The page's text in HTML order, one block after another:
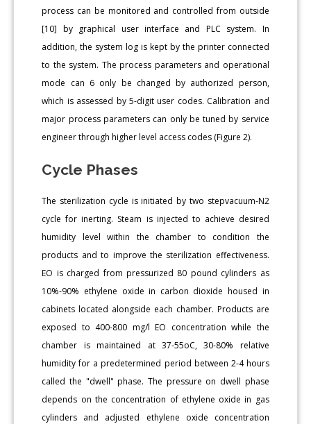
process can be monitored and controlled from outside
[10] by graphical user interface and PLC system. In
addition, the system log is kept by the printer connected
to the system. The process parameters and operational
mode can 6 only be changed by authorized person,
which is assessed by 5-digit user codes. Calibration and
major process parameters can only be tuned by service
engineer through higher level access codes (Figure 2).
Cycle Phases
The sterilization cycle is initiated by two stepvacuum-N2
cycle for inerting. Steam is injected to achieve desired
humidity level within the chamber to condition the
products and to improve the sterilization effectiveness.
EO is charged from pressurized 80 pound cylinders as
10%-90% ethylene oxide in carbon dioxide housed in
cabinets located alongside each chamber. Products are
exposed to 400-800 mg/l EO concentration while the
chamber is maintained at 37-55oC, 30-80% relative
humidity for a predetermined period between 2-4 hours
called the "dwell" phase. The pressure on dwell phase
depends on the concentration of ethylene oxide in gas
cylinders and adjusted ethylene oxide concentration